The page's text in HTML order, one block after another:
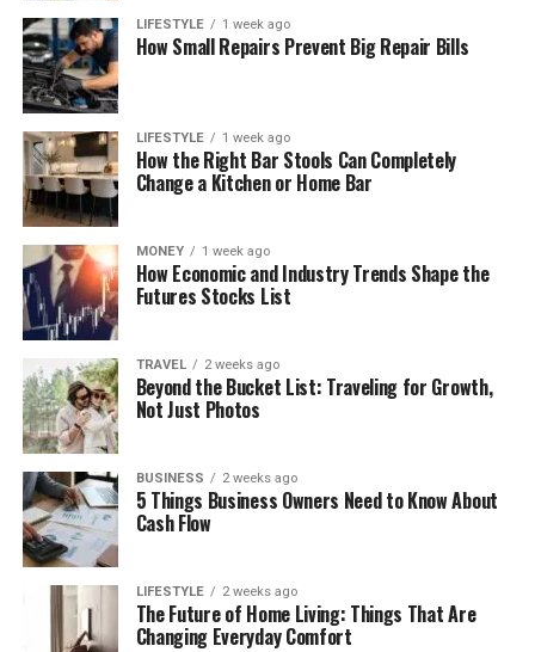
LIFESTYLE 1 week ago
How Small Repairs Prevent Big Repair Bills
LIFESTYLE 1 week ago
How the Right Bar Stools Can Completely
Change a Kitchen or Home Bar
MONEY 1 week ago
How Economic and Industry Trends Shape the
Futures Stocks List
TRAVEL 2 weeks ago
Beyond the Bucket List: Traveling for Growth,
Not Just Photos
BUSINESS 2 weeks ago
5 Things Business Owners Need to Know About
Cash Flow
LIFESTYLE 2 weeks ago
The Future of Home Living: Things That Are
Changing Everyday Comfort